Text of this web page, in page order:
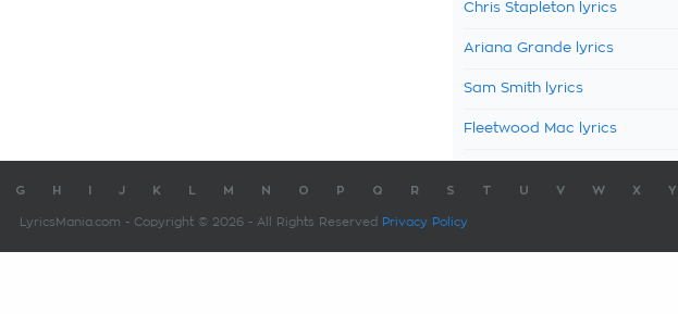
Chris Stapleton lyrics
Ariana Grande lyrics
Sam Smith lyrics
Fleetwood Mac lyrics
G H J K M N O P Q R S T U V W X Y
LyricsMania.com - Copyright © 2026 - All Rights Reserved Privacy Policy